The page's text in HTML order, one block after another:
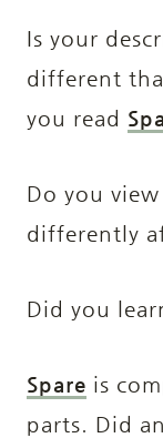
Is your
different
you read
Do you
differently
Did you
Spare is
parts. Did